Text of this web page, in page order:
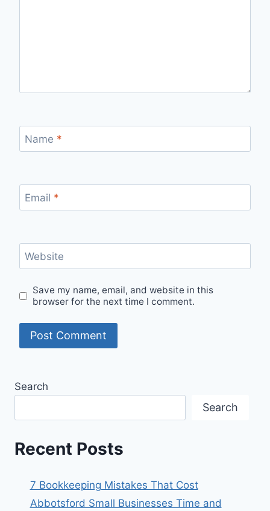
Name *
Email *
Website
Save my name, email, and website in this
browser for the next time I comment.
Search
Search
Recent Posts
7 Bookkeeping Mistakes That Cost
Abbotsford Small Businesses Time and